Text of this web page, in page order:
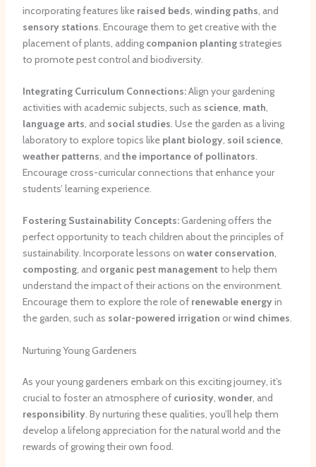
incorporating features like raised beds winding paths , and
sensory stations . Encourage them to get creative with the
placement of plants, adding companion plantingstrategies
to promote pest control and biodiversity.
Integrating Curriculum Connections:Align your gardening
activities with academic subjects, such as science, math,
language arts, and social studies. Use the garden as a living
laboratory to explore topics like plant biology, soil science,
weather patterns, and the importance of pollinators.
Encourage cross-curricular connections that enhance your
students’ learning experience.
Fostering Sustainability Concepts:Gardening offers the
perfect opportunity to teach children about the principles of
sustainability. Incorporate lessons on water conservation,
composting, and organic pest managementto help them
understand the impact of their actions on the environment.
Encourage them to explore the role of renewable energyin
the garden, such as solar-powered irrigation orwind chimes.
Nurturing Young Gardeners
As your young gardeners embark on this exciting journey, it’s
crucial to foster an atmosphere of curiosity, wonder, and
responsibility. By nurturing these qualities, you’ll help them
develop a lifelong appreciation for the natural world and the
rewards of growing their own food.